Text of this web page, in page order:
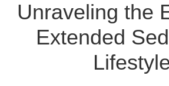
Unraveling the
Extended